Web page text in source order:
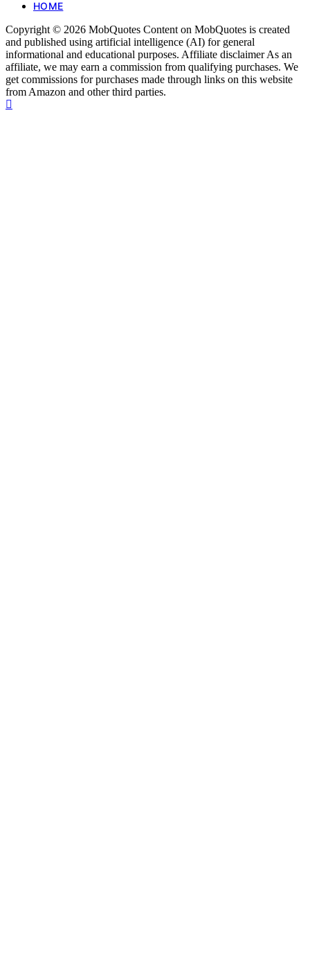
HOME
Copyright © 2026 MobQuotes Content on MobQuotes is created
and published using artificial intelligence (AI) for general
informational and educational purposes. Affiliate disclaimer As an
affiliate, we may earn a commission from qualifying purchases. We
get commissions for purchases made through links on this website
from Amazon and other third parties.